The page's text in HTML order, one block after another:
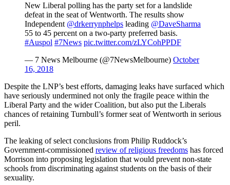
New Liberal polling has the party set for a landslide
defeat in the seat of Wentworth. The results show
Independent @drkerrynphelps leading @DaveSharma
55 to 45 percent on a two-party preferred basis.
#Auspol #7News pic.twitter.com/zLYCohPPDF
— 7 News Melbourne (@7NewsMelbourne) October
16, 2018
Despite the LNP’s best efforts, damaging leaks have surfaced which
have seriously undermined not only the fragile peace within the
Liberal Party and the wider Coalition, but also put the Liberals
chances of retaining Turnbull’s former seat of Wentworth in serious
peril.
The leaking of select conclusions from Philip Ruddock’s
Government-commissioned review of religious freedoms has forced
Morrison into proposing legislation that would prevent non-state
schools from discriminating against students on the basis of their
sexuality.